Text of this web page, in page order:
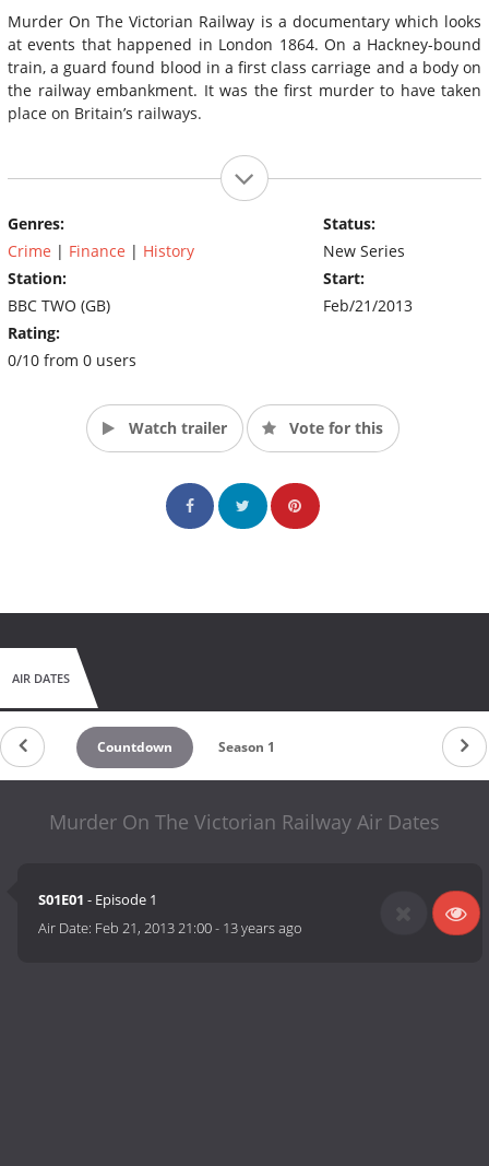
Murder On The Victorian Railway is a documentary which looks
at events that happened in London 1864. On a Hackney-bound
train, a guard found blood in a first class carriage and a body on
the railway embankment. It was the first murder to have taken
place on Britain’s railways.
Genres:
Crime | Finance | History
Station:
BBC TWO (GB)
Rating:
0/10 from 0 users
Status:
New Series
Start:
Feb/21/2013
Watch trailer Vote for this
AIR DATES
Countdown Season 1
Murder On The Victorian Railway Air Dates
S01E01 - Episode 1
Air Date: Feb 21, 2013 21:00- 13 years ago